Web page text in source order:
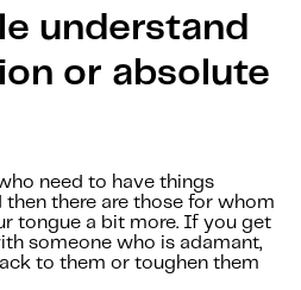
understand
or absolute
need to have things
then there are those for whom
tongue a bit more. If you get
someone who is adamant,
to them or toughen them